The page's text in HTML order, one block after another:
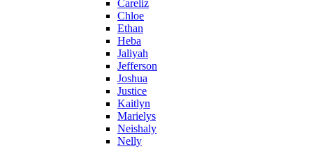
Careliz
Chloe
Ethan
Heba
Jaliyah
Jefferson
Joshua
Justice
Kaitlyn
Marielys
Neishaly
Nelly